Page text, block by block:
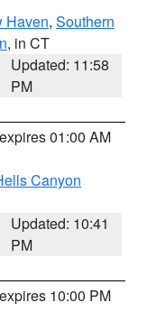
Haven, Southern
, in CT
Updated: 11:58
PM
01:00 AM
Canyon
Updated: 10:41
PM
10:00 PM